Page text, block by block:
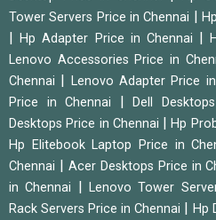
Tower Servers Price in Chennai
|Hp Adapter Price in Chennai |
Lenovo Accessories Price in
Chennai
Lenovo Adapter Price
Price in Chennai
Dell
Desktops Price in Chennai
|Hp
Hp Elitebook Laptop Price in
Chennai
Acer Desktops Price in
in Chennai
Lenovo Tower
Rack Servers Price in Chennai
Hp